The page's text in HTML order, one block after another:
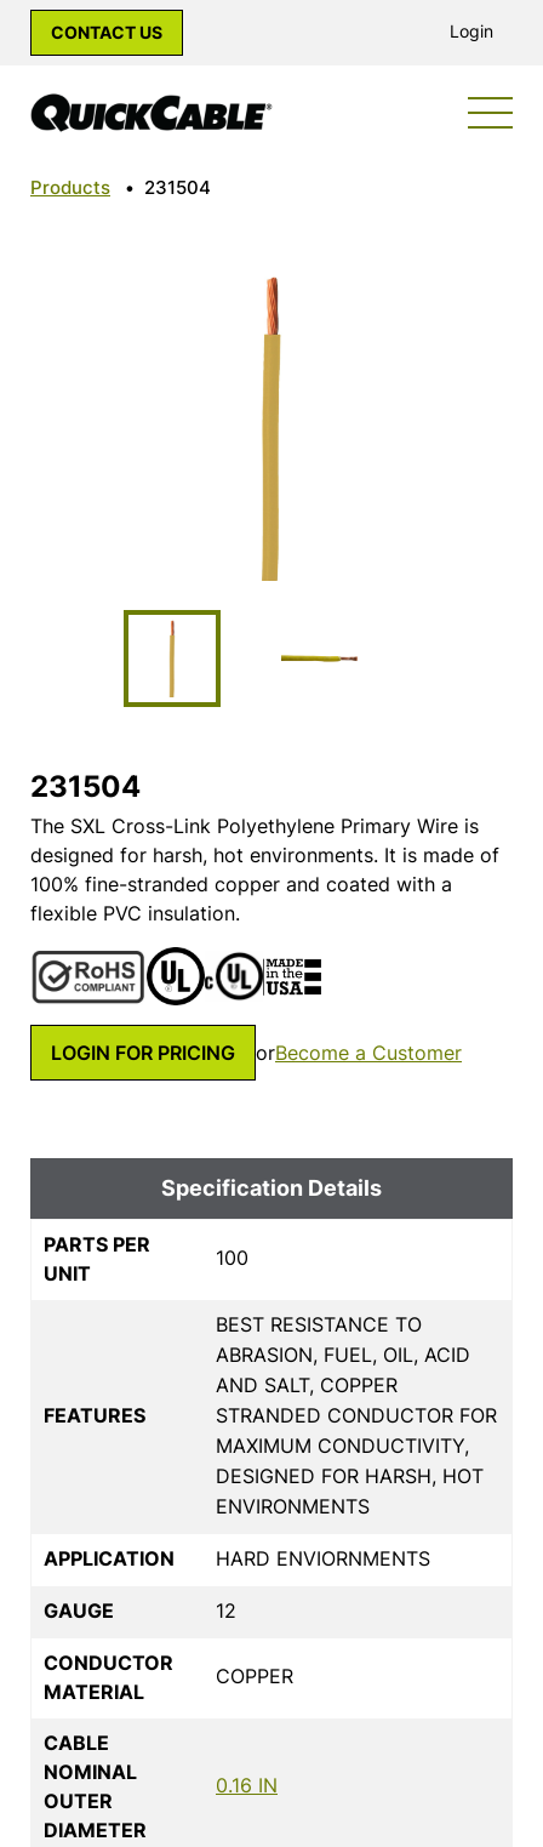
CONTACT US Login
Products • 231504
231504
The SXL Cross-Link Polyethylene Primary Wire is
designed for harsh, hot environments. It is made of
100% fine-stranded copper and coated with a
flexible PVC insulation.
LOGIN FOR PRICING orBecome a Customer
Specification Details
PARTS PER
UNIT
100
FEATURES
BEST RESISTANCE TO
ABRASION, FUEL, OIL, ACID
AND SALT, COPPER
STRANDED CONDUCTOR FOR
MAXIMUM CONDUCTIVITY,
DESIGNED FOR HARSH, HOT
ENVIRONMENTS
APPLICATION HARD ENVIORNMENTS
GAUGE 12
CONDUCTOR
MATERIAL
COPPER
CABLE
NOMINAL
OUTER
DIAMETER
0.16 IN